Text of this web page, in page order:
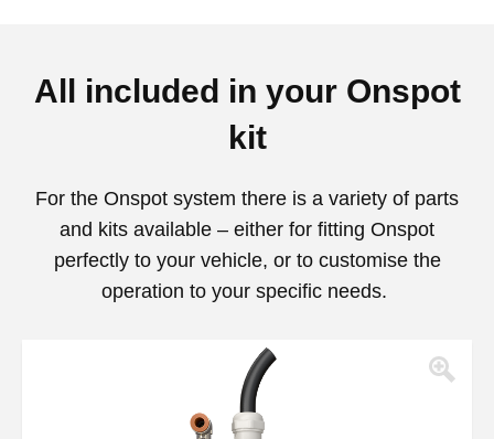
All included in your Onspot
kit
For the Onspot system there is a variety of parts
and kits available – either for fitting Onspot
perfectly to your vehicle, or to customise the
operation to your specific needs.